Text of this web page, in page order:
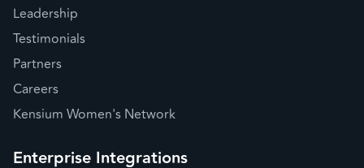
Leadership
Testimonials
Partners
Careers
Kensium Women's Network
Enterprise Integrations